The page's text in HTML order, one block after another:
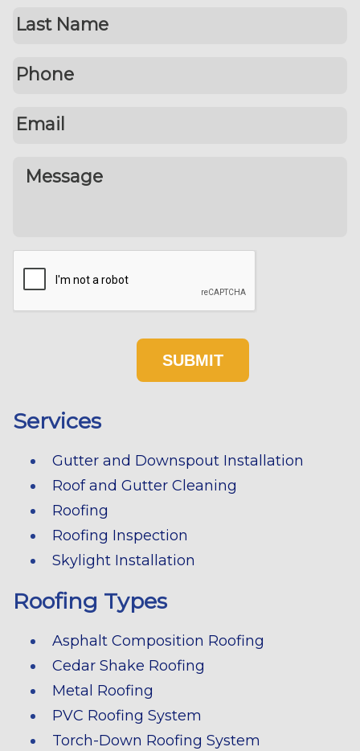
Services
Gutter and Downspout Installation
Roof and Gutter Cleaning
Roofing
Roofing Inspection
Skylight Installation
Roofing Types
Asphalt Composition Roofing
Cedar Shake Roofing
Metal Roofing
PVC Roofing System
Torch-Down Roofing System